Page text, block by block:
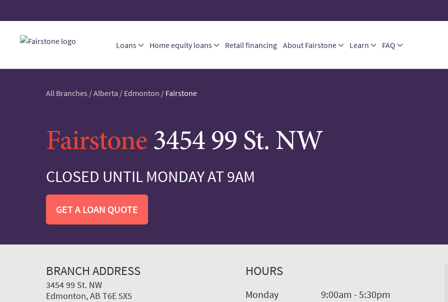
Loans Home equity loans Retail financing About Fairstone Learn FAQ
All Branches /Alberta / Edmonton / Fairstone
Fairstone 3454 99 St. NW
CLOSED UNTIL MONDAY AT 9AM
GET A LOAN QUOTE
BRANCH ADDRESS
3454 99 St. NW
Edmonton, AB T6E 5X5
HOURS
Monday 9:00am -5:30pm